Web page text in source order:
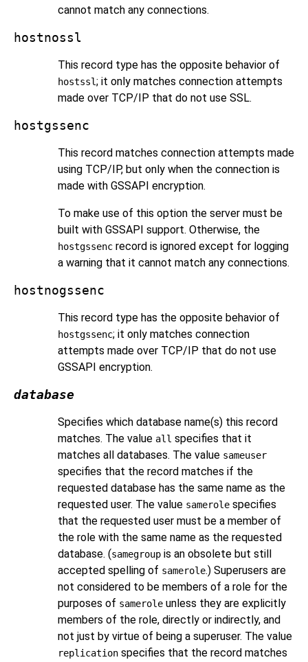
cannot match any connections.
hostnossl
This record type has the opposite behavior of
hostssl; it only matches connection attempts
made over TCP/IP that do not use SSL.
hostgssenc
This record matches connection attempts made
using TCP/IP, but only when the connection is
made with GSSAPI encryption.
To make use of this option the server must be
built with GSSAPI support. Otherwise, the
hostgssenc record is ignored except for logging
a warning that it cannot match any connections.
hostnogssenc
This record type has the opposite behavior of
hostgssenc; it only matches connection
attempts made over TCP/IP that do not use
GSSAPI encryption.
database
Specifies which database name(s) this record
matches. The value all specifies that it
matches all databases. The value sameuser
specifies that the record matches if the
requested database has the same name as the
requested user. The value samerole specifies
that the requested user must be a member of
the role with the same name as the requested
database. (samegroup is an obsolete but still
accepted spelling of samerole.) Superusers are
not considered to be members of a role for the
purposes of samerole unless they are explicitly
members of the role, directly or indirectly, and
not just by virtue of being a superuser. The value
replication specifies that the record matches